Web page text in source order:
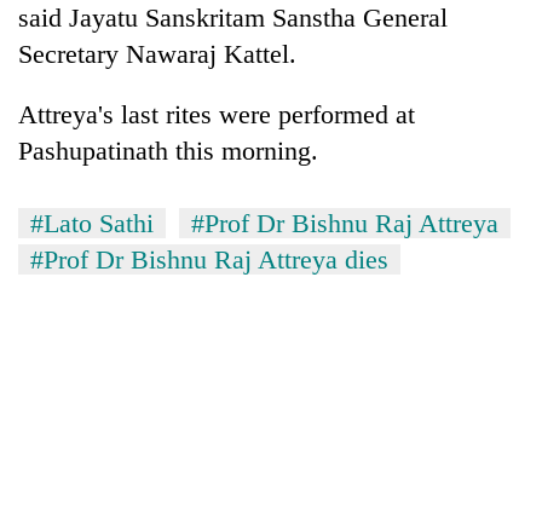
55
young
selected
for
2026
cohort
said Jayatu Sanskritam Sanstha General
Secretary Nawaraj Kattel.
Attreya's last rites were performed at
Pashupatinath this morning.
#Lato Sathi
#Prof Dr Bishnu Raj Attreya
#Prof Dr Bishnu Raj Attreya dies